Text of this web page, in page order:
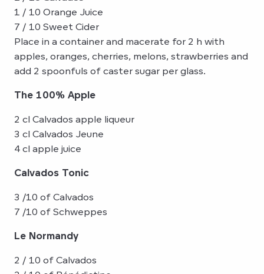
1 / 10 Orange Juice
7 / 10 Sweet Cider
Place in a container and macerate for 2 h with
apples, oranges, cherries, melons, strawberries and
add 2 spoonfuls of caster sugar per glass.
The 100% Apple
2 cl Calvados apple liqueur
3 cl Calvados Jeune
4 cl apple juice
Calvados Tonic
3 /10 of Calvados
7 /10 of Schweppes
Le Normandy
2 / 10 of Calvados